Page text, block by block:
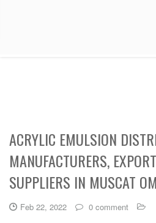
ACRYLIC EMULSION
MANUFACTURERS,
SUPPLIERS IN MUSCAT
Feb 22, 2022 0 comment